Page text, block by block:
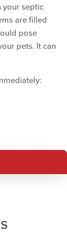
your septic
are filled
pose
pets. It can
drain field